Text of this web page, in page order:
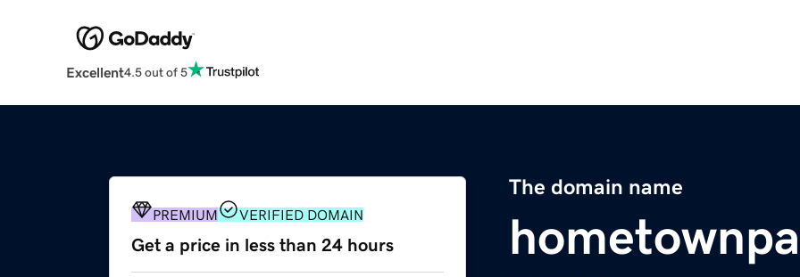
Excellent4.5 out of 5
The domain name
PREMIUM VERIFIED DOMAIN
Get a price in less than 24 hours